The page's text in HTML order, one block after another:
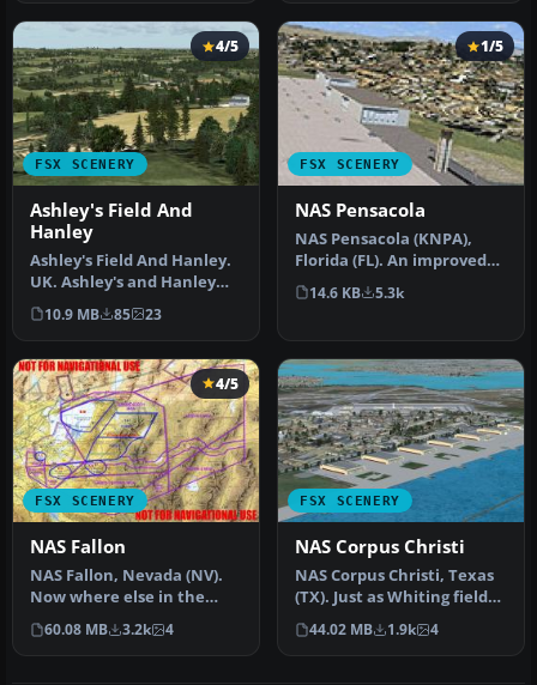
FSX SCENERY
4/5
Ashley's Field And
Hanley
Ashley's Field And Hanley.
UK. Ashley's and Hanley
Farm Strips, companions
to…
10.9 MB 85 23
FSX SCENERY
1/5
NAS Pensacola
NAS Pensacola (KNPA),
Florida (FL). An improved
version with added
parking, r…
14.6 KB 5.3k
FSX SCENERY
4/5
NAS Fallon
NAS Fallon, Nevada (NV).
Now where else in the
world can someone do a
vertica…
60.08 MB 3.2k 4
FSX SCENERY
NAS Corpus Christi
NAS Corpus Christi, Texas
(TX). Just as Whiting field
serves both primary and…
44.02 MB 1.9k 4